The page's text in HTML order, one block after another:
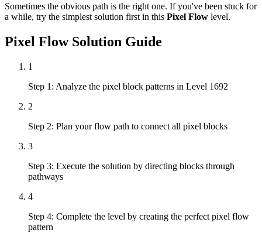
Sometimes the obvious path is the right one. If you've been stuck for
a while, try the simplest solution first in this Pixel Flow level.
Pixel FlowSolution Guide
1
Step 1: Analyze the pixel block patterns in Level 1692
2
Step 2: Plan your flow path to connect all pixel blocks
3
Step 3: Execute the solution by directing blocks through
pathways
4
Step 4: Complete the level by creating the perfect pixel flow
pattern